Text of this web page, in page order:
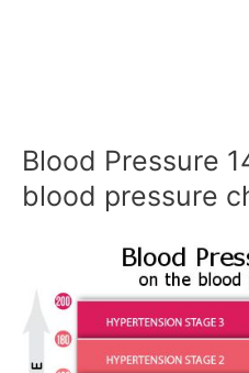
Blood Pressure
blood pressure